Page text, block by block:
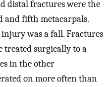
distal fractures were the
and fifth metacarpals.
injury was a fall. Fractures
treated surgically to a
in the other
on more often than